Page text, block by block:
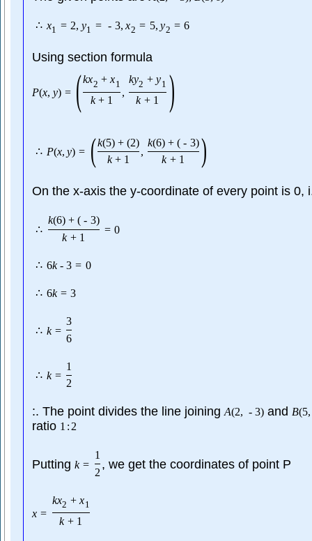
∴ x1 = 2, y1 = - 3, x2 = 5, y2 = 6
Using section formula
P(x, y) = (kx2 + x1
k + 1
,
ky2 + y1
k + 1 )
∴ P(x, y) = (k(5) + (2)
k + 1
,
k(6) + ( - 3)
k + 1 )
On the x-axis the y-coordinate of every point is 0,
∴
k(6) + ( - 3)
k + 1
= 0
∴ 6k - 3 = 0
∴ 6k = 3
∴ k =
3
6
∴ k =
1
2
:. The point divides the line joiningA(2, - 3) andB(5,
ratio 1 : 2
Putting k =
1
2
, we get the coordinates of point P
x =
kx2 + x1
k + 1